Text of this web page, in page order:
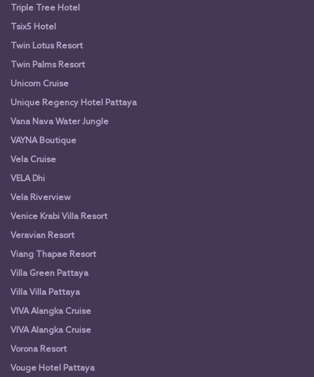
Triple Tree Hotel
Tsix5 Hotel
Twin Lotus Resort
Twin Palms Resort
Unicorn Cruise
Unique Regency Hotel Pattaya
Vana Nava Water Jungle
VAYNA Boutique
Vela Cruise
VELA Dhi
Vela Riverview
Venice Krabi Villa Resort
Veravian Resort
Viang Thapae Resort
Villa Green Pattaya
Villa Villa Pattaya
VIVA Alangka Cruise
VIVA Alangka Cruise
Vorona Resort
Vouge Hotel Pattaya